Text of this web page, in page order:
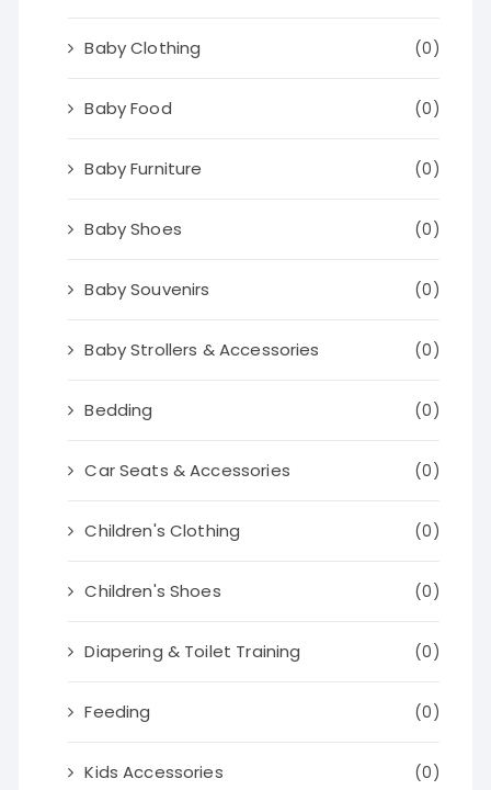
Baby Clothing (0)
Baby Food (0)
Baby Furniture (0)
Baby Shoes (0)
Baby Souvenirs (0)
Baby Strollers & Accessories (0)
Bedding (0)
Car Seats & Accessories (0)
Children's Clothing (0)
Children's Shoes (0)
Diapering & Toilet Training (0)
Feeding (0)
Kids Accessories (0)